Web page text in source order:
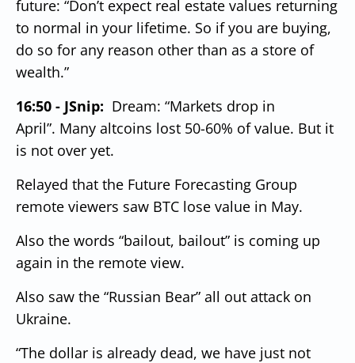
future: “Don’t expect real estate values returning
to normal in your lifetime. So if you are buying,
do so for any reason other than as a store of
wealth.”
16:50 - JSnip: Dream: “Markets drop in
April”. Many altcoins lost 50-60% of value. But it
is not over yet.
Relayed that the Future Forecasting Group
remote viewers saw BTC lose value in May.
Also the words “bailout, bailout” is coming up
again in the remote view.
Also saw the “Russian Bear” all out attack on
Ukraine.
“The dollar is already dead, we have just not